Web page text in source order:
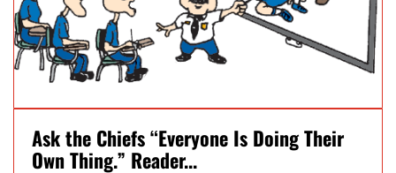
Ask the Chiefs “Everyone Is Doing Their
Own Thing.” Reader...